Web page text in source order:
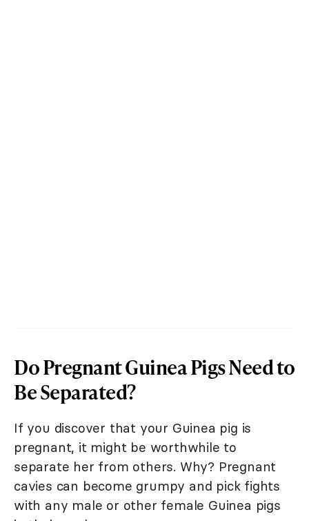
Do Pregnant Guinea Pigs Need to
Be Separated?
If you discover that your Guinea pig is
pregnant, it might be worthwhile to
separate her from others. Why? Pregnant
cavies can become grumpy and pick fights
with any male or other female Guinea pigs